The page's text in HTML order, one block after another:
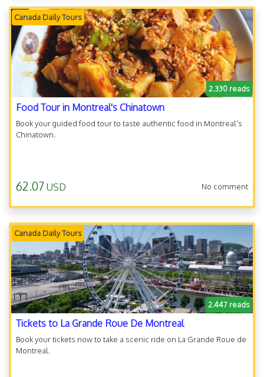
Canada Daily Tours
2.330 reads
Food Tour in Montreal's Chinatown
Book your guided food tour to taste authentic food in Montreal's
Chinatown.
62.07 USD No comment
Canada Daily Tours
2.447 reads
Tickets to La Grande Roue De Montreal
Book your tickets now to take a scenic ride on La Grande Roue de
Montreal.